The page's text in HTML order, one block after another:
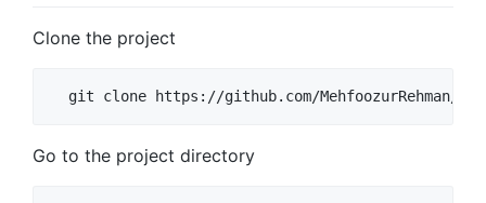
Clone the project
git clone https://github.com/MehfoozurRehman/
Go to the project directory